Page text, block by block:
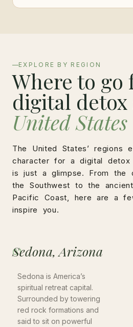
EXPLORE BY REGION
Where to go
digital detox
United States
The United States’ regions
character for a digital detox
is just a glimpse. From the
the Southwest to the
Pacific Coast, here are a
inspire you.
01
Sedona, Arizona
Sedona is America’s
spiritual retreat capital.
Surrounded by towering
red rock formations and
said to sit on powerful